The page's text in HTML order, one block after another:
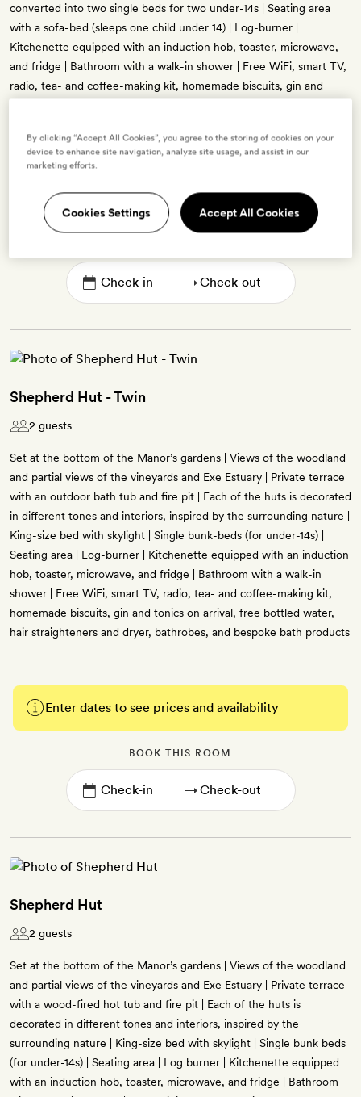
converted into two single beds for two under-14s | Seating area
with a sofa-bed (sleeps one child under 14) | Log-burner |
Kitchenette equipped with an induction hob, toaster, microwave,
and fridge | Bathroom with a walk-in shower | Free WiFi, smart TV,
radio, tea- and coffee-making kit, homemade biscuits, gin and
Enter dates to see prices and availability
→
Shepherd Hut - Twin
2 guests
Set at the bottom of the Manor’s gardens | Views of the woodland
and partial views of the vineyards and Exe Estuary | Private terrace
with an outdoor bath tub and fire pit | Each of the huts is decorated
in different tones and interiors, inspired by the surrounding nature |
King-size bed with skylight | Single bunk-beds (for under-14s) |
Seating area | Log-burner | Kitchenette equipped with an induction
hob, toaster, microwave, and fridge | Bathroom with a walk-in
shower | Free WiFi, smart TV, radio, tea- and coffee-making kit,
homemade biscuits, gin and tonics on arrival, free bottled water,
hair straighteners and dryer, bathrobes, and bespoke bath products
Enter dates to see prices and availability
BOOK THIS ROOM
→
Shepherd Hut
2 guests
Set at the bottom of the Manor’s gardens | Views of the woodland
and partial views of the vineyards and Exe Estuary | Private terrace
with a wood-fired hot tub and fire pit | Each of the huts is
decorated in different tones and interiors, inspired by the
surrounding nature | King-size bed with skylight | Single bunk beds
(for under-14s) | Seating area | Log burner | Kitchenette equipped
with an induction hob, toaster, microwave, and fridge | Bathroom
By clicking “Accept All Cookies”, you agree to the storing of cookies on your
device to enhance site navigation, analyze site usage, and assist in our
marketing efforts.
Cookies Settings Accept All Cookies